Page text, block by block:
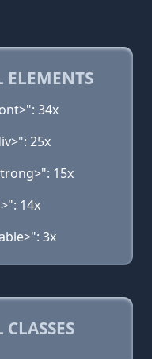
ELEMENTS
34x
25x
15x
14x
3x